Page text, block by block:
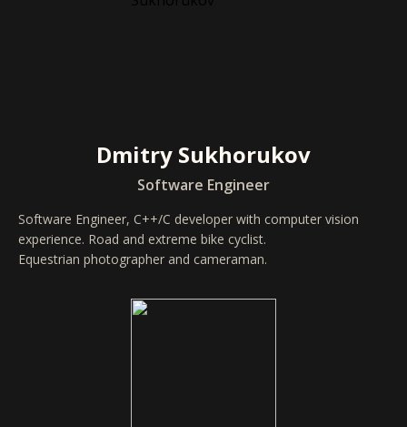
Dmitry Sukhorukov
Software Engineer
Software Engineer, C++/C developer with computer vision
experience. Road and extreme bike cyclist.
Equestrian photographer and cameraman.